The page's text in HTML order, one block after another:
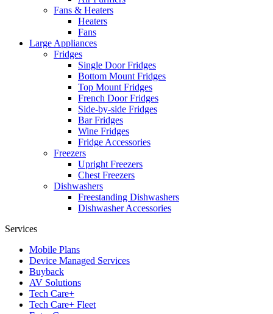
Fans & Heaters
Heaters
Fans
Large Appliances
Fridges
Single Door Fridges
Bottom Mount Fridges
Top Mount Fridges
French Door Fridges
Side-by-side Fridges
Bar Fridges
Wine Fridges
Fridge Accessories
Freezers
Upright Freezers
Chest Freezers
Dishwashers
Freestanding Dishwashers
Dishwasher Accessories
Services
Mobile Plans
Device Managed Services
Buyback
AV Solutions
Tech Care+
Tech Care+ Fleet